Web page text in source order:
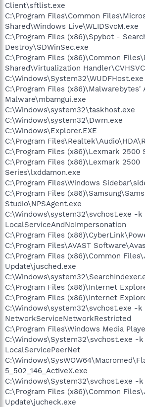
Client\sftlist.exe
C:\Program Files\Common
Shared\Windows Live\WLIDSvcM.exe
C:\Program Files (x86)\Spybot -
Destroy\SDWinSec.exe
C:\Program Files (x86)\Common
Shared\Virtualization
C:\Windows\System32\WUDFHost.exe
C:\Program Files (x86)\Malwarebytes'
Malware\mbamgui.exe
C:\Windows\system32\taskhost.exe
C:\Windows\system32\Dwm.exe
C:\Windows\Explorer.EXE
C:\Program
C:\Program Files (x86)\Lexmark 2500
C:\Program Files (x86)\Lexmark 2500
Series\lxddamon.exe
C:\Program Files\Windows
C:\Program Files
Studio\NPSAgent.exe
C:\Windows\system32\svchost.exe -k
LocalServiceAndNoImpersonation
C:\Program Files
C:\Program Files\AVAST
C:\Program Files (x86)\Common
Update\jusched.exe
C:\Program Files (x86)\Internet
C:\Program Files (x86)\Internet
C:\Windows\system32\svchost.exe -k
NetworkServiceNetworkRestricted
C:\Program Files\Windows Media
C:\Windows\System32\svchost.exe -k
LocalServicePeerNet
5_502_146_ActiveX.exe
C:\Windows\System32\svchost.exe -k
C:\Program Files (x86)\Common
Update\jucheck.exe